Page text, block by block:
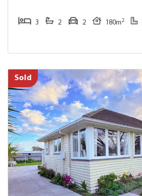
3 2 2 180m2
Sold